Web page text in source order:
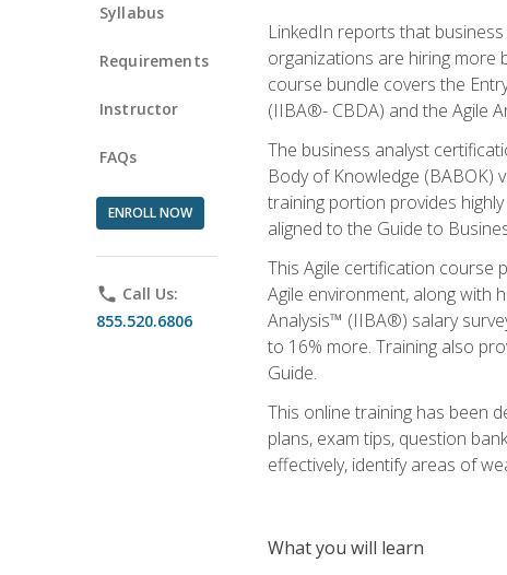
Syllabus
Requirements
Instructor
FAQs
ENROLL NOW
phone Call Us:
855.520.6806
LinkedIn reports that
organizations are hiring more
course bundle covers the
(IIBA®- CBDA) and the Agile
The business analyst
Body of Knowledge (BABOK)
training portion provides
aligned to the Guide to
This Agile certification course
Agile environment, along with
Analysis™ (IIBA®) salary
to 16% more. Training also
Guide.
This online training has been
plans, exam tips, question
effectively, identify areas of
What you will learn